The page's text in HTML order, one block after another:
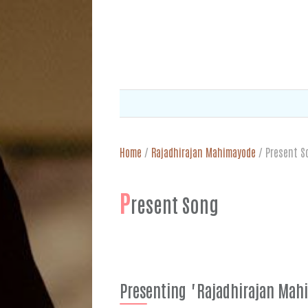
Home / Rajadhirajan Mahimayode / Present
Present Song
Presenting "Rajadhirajan